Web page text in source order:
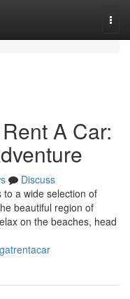
A Car:
Discuss
to a wide selection of
beautiful region of
on the beaches, head